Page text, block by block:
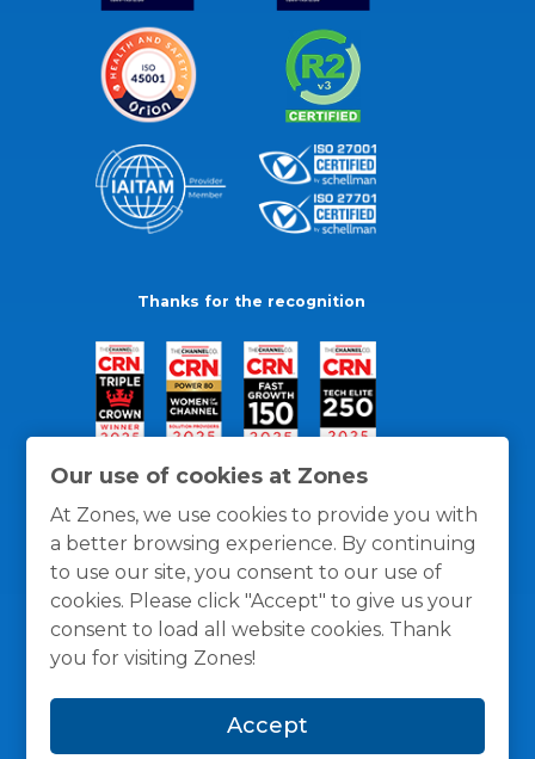
Our use of cookies at Zones
At Zones, we use cookies to provide you with
a better browsing experience. By continuing
to use our site, you consent to our use of
cookies. Please click "Accept" to give us your
consent to load all website cookies. Thank
you for visiting Zones!
Accept
Thanks for the recognition